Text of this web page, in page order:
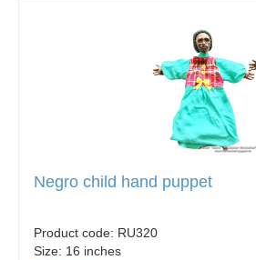
Negro child hand puppet
Product code: RU320
Size: 16 inches